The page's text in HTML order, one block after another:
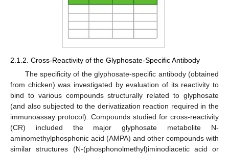
2.1.2. Cross-Reactivity of the Glyphosate-Specific Antibody
The specificity of the glyphosate-specific antibody (obtained
from chicken) was investigated by evaluation of its reactivity to
bind to various compounds structurally related to glyphosate
(and also subjected to the derivatization reaction required in the
immunoassay protocol). Compounds studied for cross-reactivity
(CR) included the major glyphosate metabolite N-
aminomethylphosphonic acid (AMPA) and other compounds with
similar structures (N-(phosphonolmethyl)iminodiacetic acid or